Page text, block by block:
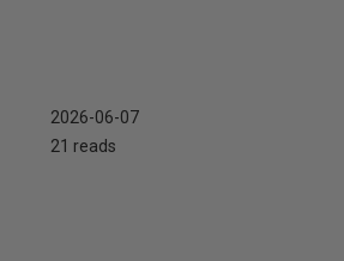
2026-06-07
21 reads